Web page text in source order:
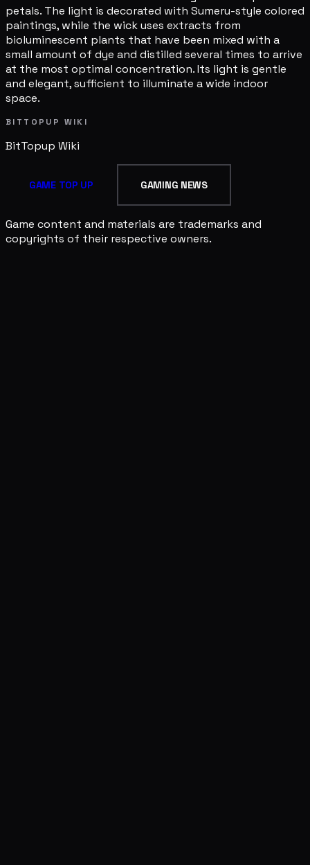
petals. The light is decorated with Sumeru-style colored
paintings, while the wick uses extracts from
bioluminescent plants that have been mixed with a
small amount of dye and distilled several times to arrive
at the most optimal concentration. Its light is gentle
and elegant, sufficient to illuminate a wide indoor
space.
BITTOPUP WIKI
BitTopup Wiki
GAME TOP UP GAMING NEWS
Game content and materials are trademarks and
copyrights of their respective owners.